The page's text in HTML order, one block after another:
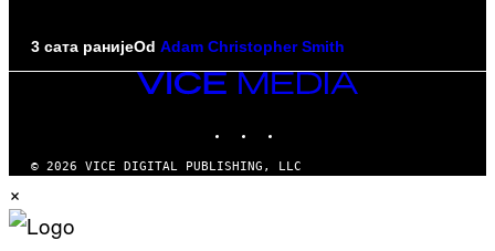
3 сата ранијеOd Adam Christopher Smith
VICE
MEDIA
© 2026 VICE DIGITAL PUBLISHING, LLC
×